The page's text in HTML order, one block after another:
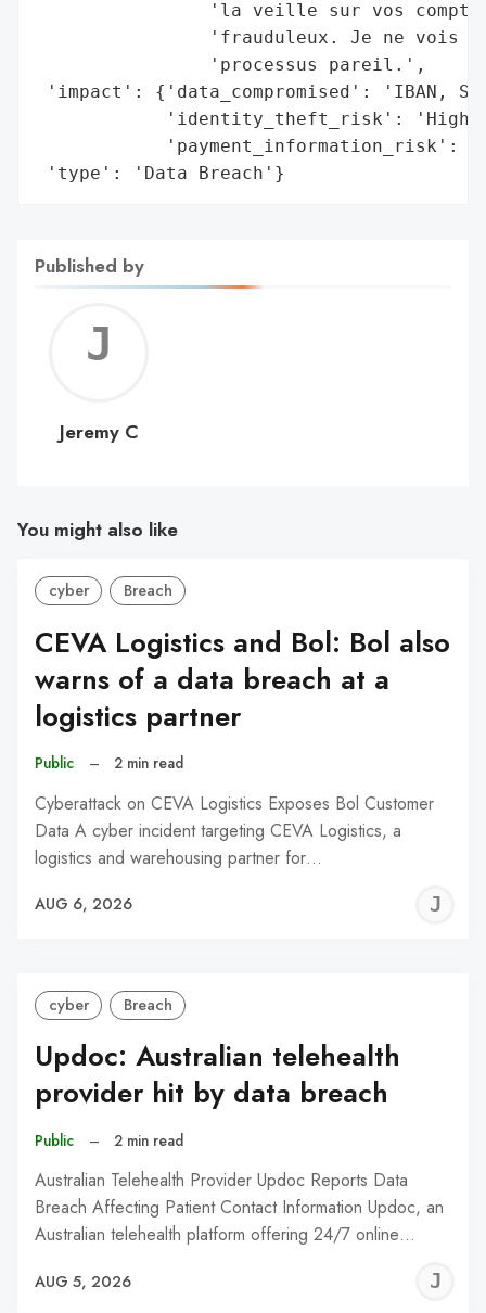
'la veille sur vos
'frauduleux. Je ne vois
                'processus pareil.',
'impact': {'data_compromised': 'IBAN,
'identity_theft_risk':
'payment_information_risk':
'type': 'Data Breach'}
Published by
C
Jeremy C
You might also like
cyber Breach
CEVA Logistics and Bol: Bol also
warns of a data breach at a
logistics partner
Public – 2 min read
Cyberattack on CEVA Logistics Exposes Bol Customer
Data A cyber incident targeting CEVA Logistics, a
logistics and warehousing partner for…
AUG 6, 2026
cyber Breach
Updoc: Australian telehealth
provider hit by data breach
Public – 2 min read
Australian Telehealth Provider Updoc Reports Data
Breach Affecting Patient Contact Information Updoc, an
Australian telehealth platform offering 24/7 online…
AUG 5, 2026